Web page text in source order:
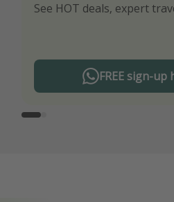
See HOT deals, expert
FREE sign-up
Turn on your notifications